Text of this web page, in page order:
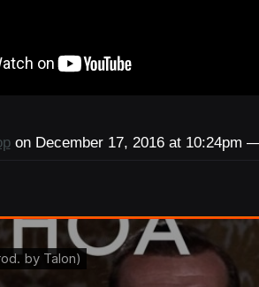
on December 17, 2016 at 10:24pm